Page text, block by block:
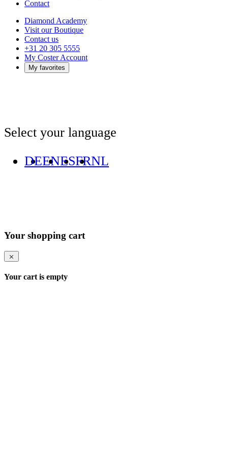
Contact
Diamond Academy
Visit our Boutique
Contact us
+31 20 305 5555
My Coster Account
My favorites
Select your language
DEENESFRNL
Your shopping cart
Your cart is empty